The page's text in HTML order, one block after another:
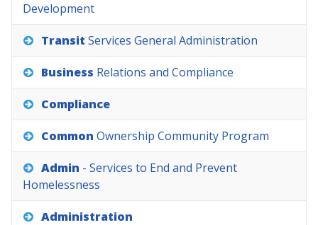
Development
Transit Services General Administration
Business Relations and Compliance
Compliance
Common Ownership Community Program
Admin - Services to End and Prevent
Homelessness
Administration